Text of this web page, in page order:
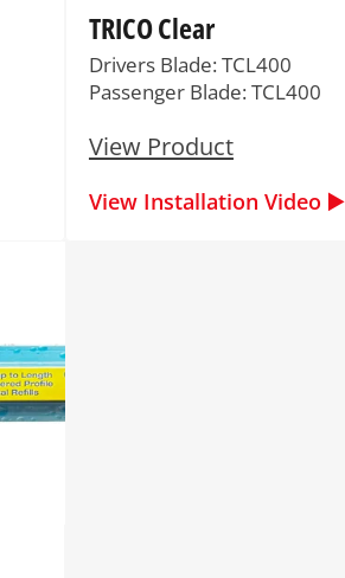
TRICO Clear
Drivers Blade: TCL400
Passenger Blade: TCL400
View Product
View Installation Video ▶️